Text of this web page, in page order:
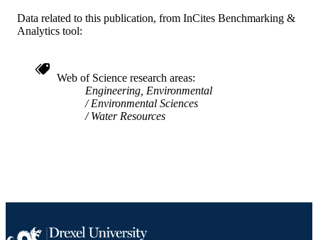
Data related to this publication, from InCites Benchmarking &
Analytics tool:
Web of Science research areas
Engineering, Environmental
Environmental Sciences
Water Resources